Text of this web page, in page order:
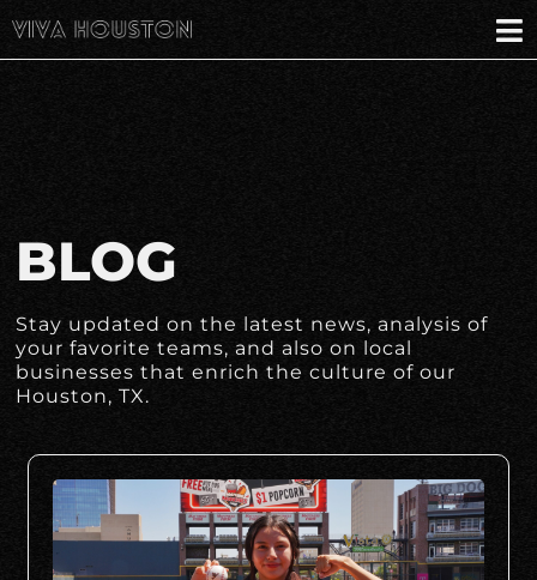
BLOG
Stay updated on the latest news, analysis of
your favorite teams, and also on local
businesses that enrich the culture of our
Houston, TX.